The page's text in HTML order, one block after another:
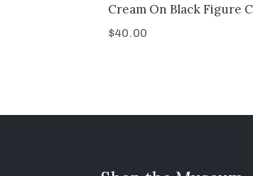
Cream On Black Figure
$40.00